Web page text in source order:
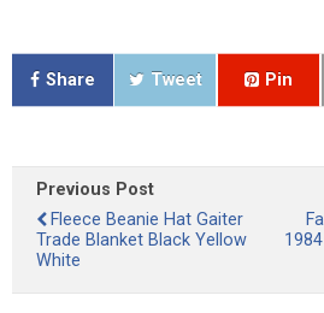
Share Tweet Pin
Previous Post
Fleece Beanie Hat Gaiter
Trade Blanket Black Yellow
White